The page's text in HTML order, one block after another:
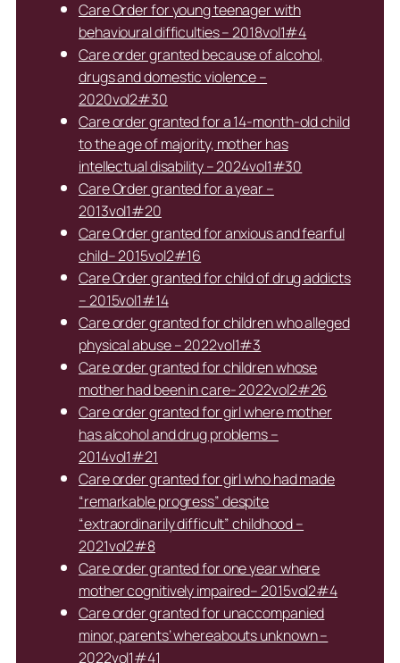
Care Order for young teenager with
behavioural difficulties – 2018vol1#4
Care order granted because of alcohol,
drugs and domestic violence –
2020vol2#30
Care order granted for a 14-month-old child
to the age of majority, mother has
intellectual disability – 2024vol1#30
Care Order granted for a year –
2013vol1#20
Care Order granted for anxious and fearful
child– 2015vol2#16
Care Order granted for child of drug addicts
– 2015vol1#14
Care order granted for children who alleged
physical abuse – 2022vol1#3
Care order granted for children whose
mother had been in care- 2022vol2#26
Care order granted for girl where mother
has alcohol and drug problems –
2014vol1#21
Care order granted for girl who had made
“remarkable progress” despite
“extraordinarily difficult” childhood –
2021vol2#8
Care order granted for one year where
mother cognitively impaired– 2015vol2#4
Care order granted for unaccompanied
minor, parents’ whereabouts unknown –
2022vol1#41